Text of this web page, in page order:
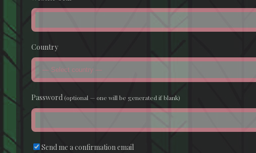
Country
Password (optional — one will be generated if blank)
Send me a confirmation email